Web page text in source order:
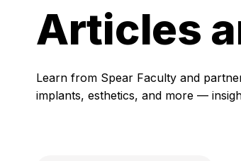
Articles
Learn from Spear Faculty and
implants, esthetics, and more —